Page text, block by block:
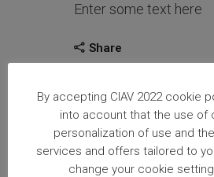
Enter some text here
Share
By accepting CIAV 2022 cookie
into account that the use of
personalization of use and
services and offers tailored to
change your cookie